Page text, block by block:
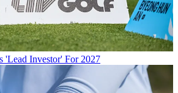
'Lead Investor' For 2027